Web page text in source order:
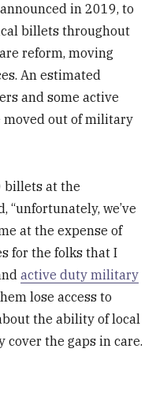
in 2019, to
billets throughout
reform, moving
An estimated
and some active
out of military
billets at the
“unfortunately, we’ve
at the expense of
for the folks that I
active duty military
lose access to
the ability of local
the gaps in care.